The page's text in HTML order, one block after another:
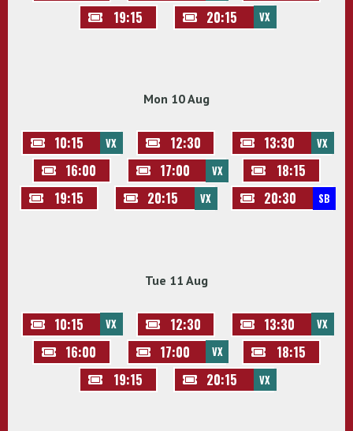
19:15
20:15 VX
Mon 10 Aug
10:15 VX 12:30 13:30 VX
16:00 17:00 VX
18:15
19:15
20:15 VX 20:30 SB
Tue 11 Aug
10:15 VX 12:30 13:30 VX
16:00 17:00 VX
18:15
19:15
20:15 VX